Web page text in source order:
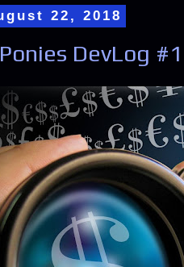
22, 2018
DevLog